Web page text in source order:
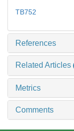
TB752
References
Related Articles
Metrics
Comments